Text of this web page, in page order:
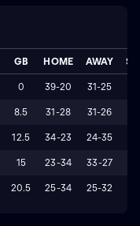
GB HOME AWAY
0 39-20 31-25
8.5 31-28 31-26
12.5 34-23 24-35
15 23-34 33-27
20.5 25-34 25-32